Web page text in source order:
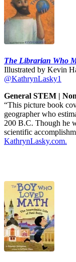
The Librarian Who
Illustrated by Kevin
@KathrynLasky1
General STEM |
“This picture book
geographer who
200 B.C. Though he
scientific
KathrynLasky.com.